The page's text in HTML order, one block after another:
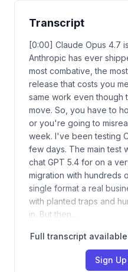
Transcript
[0:00] Claude Opus 4.7
Anthropic has ever
most combative, the
release that costs you
same work even
move. So, you have to
or you're going to
week. I've been testing
few days. The main test
chat GPT 5.4 for on a
migration with hundreds
single format a real
with planted traps and
in. But then…
Full transcript
Sign